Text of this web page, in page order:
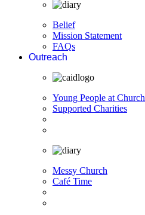
Belief
Mission Statement
FAQs
Outreach
Young People at Church
Supported Charities
Messy Church
Café Time